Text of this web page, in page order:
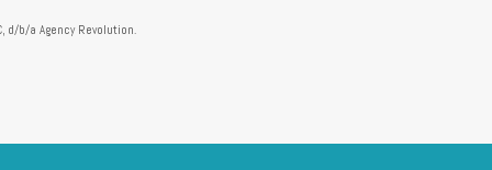
d/b/a Agency Revolution.